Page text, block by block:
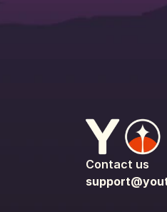
Contact us